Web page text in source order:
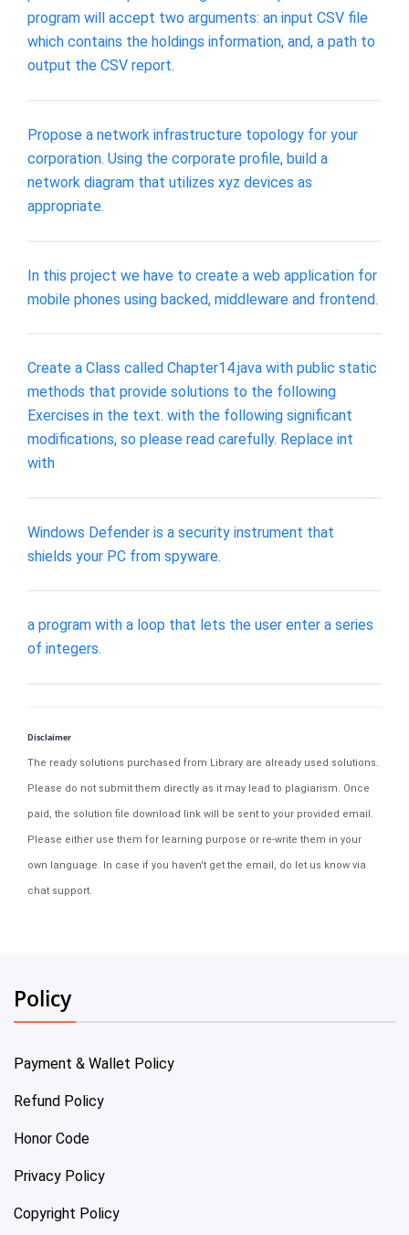
program will accept two arguments: an input CSV file
which contains the holdings information, and, a path to
output the CSV report.
Propose a network infrastructure topology for your
corporation. Using the corporate profile, build a
network diagram that utilizes xyz devices as
appropriate.
In this project we have to create a web application for
mobile phones using backed, middleware and frontend.
Create a Class called Chapter14.java with public static
methods that provide solutions to the following
Exercises in the text. with the following significant
modifications, so please read carefully. Replace int
with
Windows Defender is a security instrument that
shields your PC from spyware.
a program with a loop that lets the user enter a series
of integers.
Disclaimer
The ready solutions purchased from Library are already used solutions.
Please do not submit them directly as it may lead to plagiarism. Once
paid, the solution file download link will be sent to your provided email.
Please either use them for learning purpose or re-write them in your
own language. In case if you haven't get the email, do let us know via
chat support.
Policy
Payment & Wallet Policy
Refund Policy
Honor Code
Privacy Policy
Copyright Policy